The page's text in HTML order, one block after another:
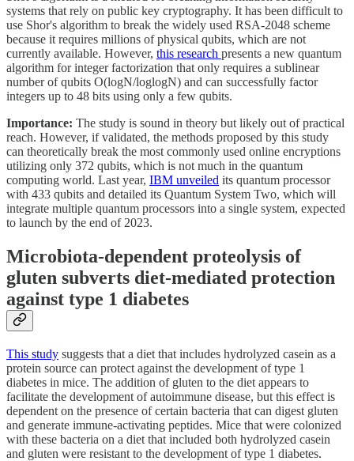
systems that rely on public key cryptography. It has been difficult to
use Shor's algorithm to break the widely used RSA-2048 scheme
because it requires millions of physical qubits, which are not
currently available. However, this research presents a new quantum
algorithm for integer factorization that only requires a sublinear
number of qubits O(logN/loglogN) and can successfully factor
integers up to 48 bits using only a few qubits.
Importance: The study is sound in theory but likely out of practical
reach. However, if validated, the methods proposed by this study
can theoretically break the most commonly used online encryptions
utilizing only 372 qubits, which is not much in the quantum
computing world. Last year, IBM unveiled its quantum processor
with 433 qubits and detailed its Quantum System Two, which will
integrate multiple quantum processors into a single system, expected
to launch by the end of 2023.
Microbiota-dependent proteolysis of
gluten subverts diet-mediated protection
against type 1 diabetes
This study suggests that a diet that includes hydrolyzed casein as a
protein source can protect against the development of type 1
diabetes in mice. The addition of gluten to the diet appears to
facilitate the development of autoimmune disease, but this effect is
dependent on the presence of certain bacteria that can digest gluten
and generate immune-activating peptides. Mice that were colonized
with these bacteria on a diet that included both hydrolyzed casein
and gluten were resistant to the development of type 1 diabetes.